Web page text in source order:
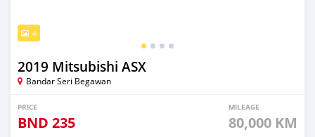
4
2019 Mitsubishi ASX
Bandar Seri Begawan
PRICE
BND 235
MILEAGE
80,000 KM